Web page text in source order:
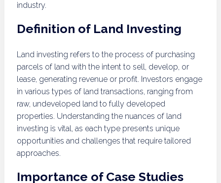
industry.
Definition of Land Investing
Land investing refers to the process of purchasing
parcels of land with the intent to sell, develop, or
lease, generating revenue or profit. Investors engage
in various types of land transactions, ranging from
raw, undeveloped land to fully developed
properties. Understanding the nuances of land
investing is vital, as each type presents unique
opportunities and challenges that require tailored
approaches.
Importance of Case Studies